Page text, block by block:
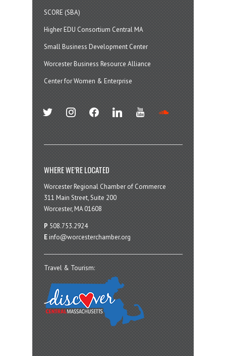
SCORE (SBA)
Higher EDU Consortium Central MA
Small Business Development Center
Worcester Business Resource Alliance
Center for Women & Enterprise
twitter instagramfacebook linkedin youtube
WHERE WE’RE LOCATED
Worcester Regional Chamber of Commerce
311 Main Street, Suite 200
Worcester, MA 01608
P 508.753.2924
E info@worcesterchamber.org
Travel & Tourism: